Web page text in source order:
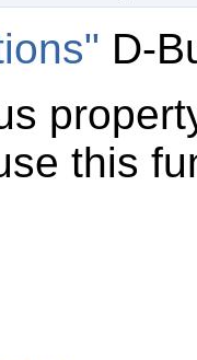
D-
this